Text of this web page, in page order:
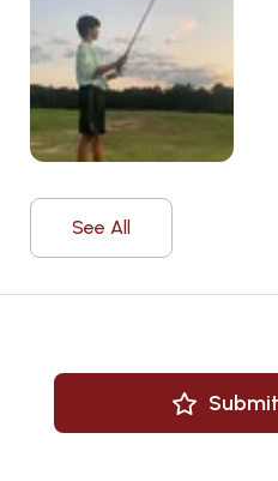
See All